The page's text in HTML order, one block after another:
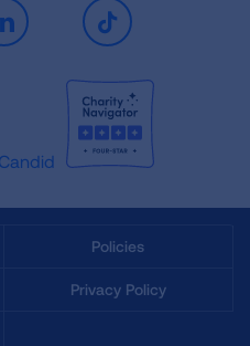
LinkedIn TikTok
Policies
Privacy Policy